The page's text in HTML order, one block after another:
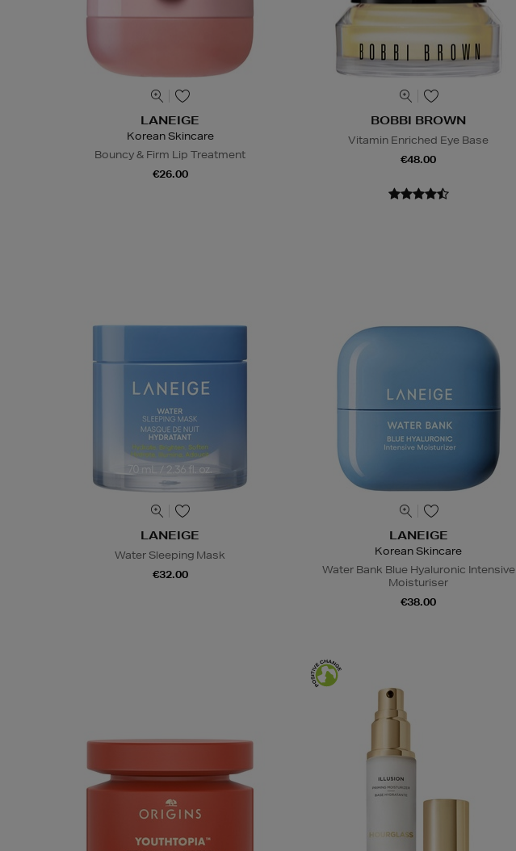
LANEIGE
Korean Skincare
Bouncy & Firm Lip Treatment
€26.00
BOBBI BROWN
Vitamin Enriched Eye Base
€48.00
LANEIGE
Water Sleeping Mask
€32.00
LANEIGE
Korean Skincare
Water Bank Blue Hyaluronic Intensive
Moisturiser
€38.00